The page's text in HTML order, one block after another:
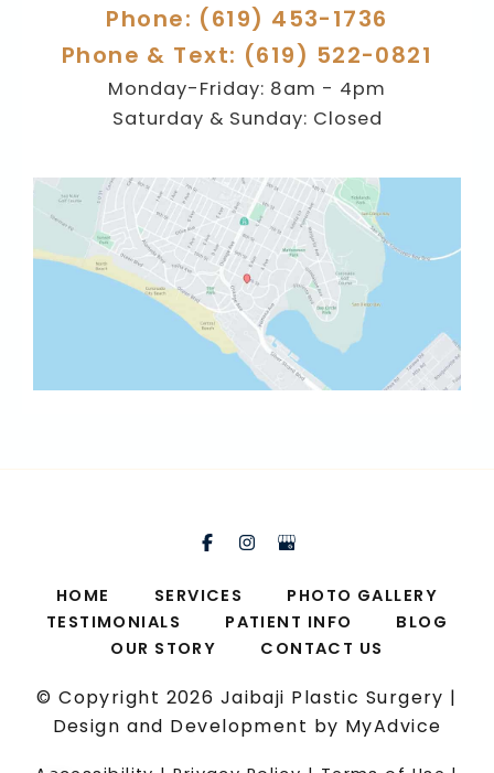
Phone: (619) 453-1736
Phone & Text: (619) 522-0821
Monday-Friday: 8am - 4pm
Saturday & Sunday: Closed
HOME SERVICES
PHOTO GALLERY
TESTIMONIALS
PATIENT INFO
BLOG
OUR STORY
CONTACT US
© Copyright 2026 Jaibaji Plastic Surgery |
Design and Development by MyAdvice